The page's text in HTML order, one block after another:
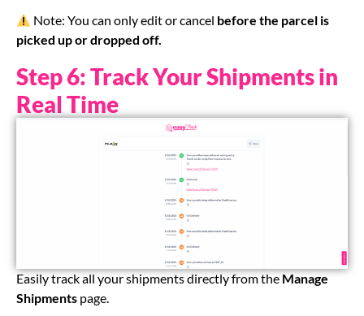
Note: You can only edit or cancel before the parcel is
picked up or dropped off.
Step 6: Track Your Shipments in
Real Time
Easily track all your shipments directly from theManage
Shipments page.